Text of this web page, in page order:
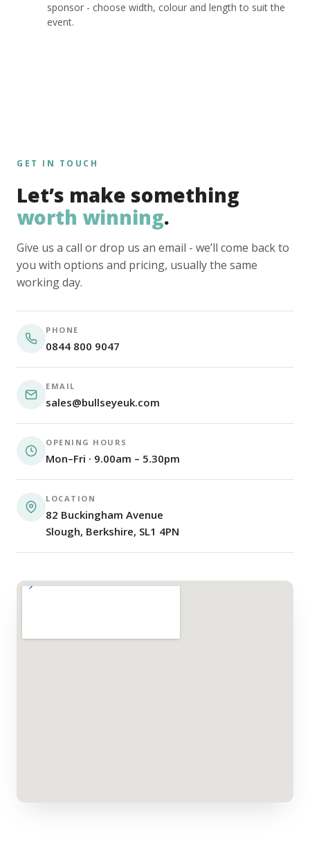
sponsor - choose width, colour and length to suit the
event.
GET IN TOUCH
Let’s make something
worth winning.
Give us a call or drop us an email - we’ll come back to
you with options and pricing, usually the same
working day.
PHONE
0844 800 9047
EMAIL
sales@bullseyeuk.com
OPENING HOURS
Mon–Fri · 9.00am – 5.30pm
LOCATION
82 Buckingham Avenue
Slough, Berkshire, SL1 4PN